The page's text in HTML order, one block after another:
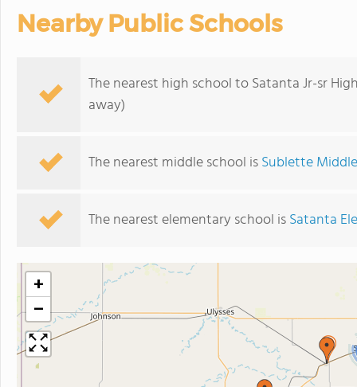
Nearby Public Schools
The nearest high school to Satanta Jr-sr
away)
The nearest middle school isSublette
The nearest elementary school isSatanta
+
−